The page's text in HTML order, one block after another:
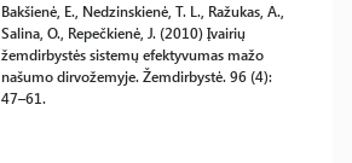
Bakšienė, E., Nedzinskienė, T. L., Ražukas, A.,
Salina, O., Repečkienė, J. (2010) Įvairių
žemdirbystės sistemų efektyvumas mažo
našumo dirvožemyje. Žemdirbystė. 96 (4):
47–61.